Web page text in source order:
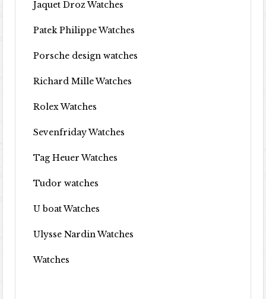
Jaquet Droz Watches
Patek Philippe Watches
Porsche design watches
Richard Mille Watches
Rolex Watches
Sevenfriday Watches
Tag Heuer Watches
Tudor watches
U boat Watches
Ulysse Nardin Watches
Watches